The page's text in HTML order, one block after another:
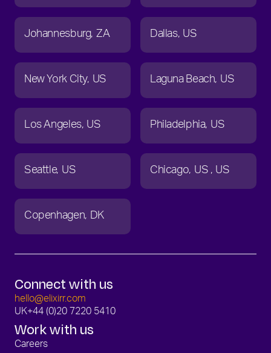
Johannesburg ZA Dallas US
New York City US Laguna Beach US
Los Angeles US Philadelphia US
Seattle US Chicago US US
Copenhagen DK
Connect with us
hello@elixirr.com
UK+44 (0)20 7220 5410
Work with us
Careers